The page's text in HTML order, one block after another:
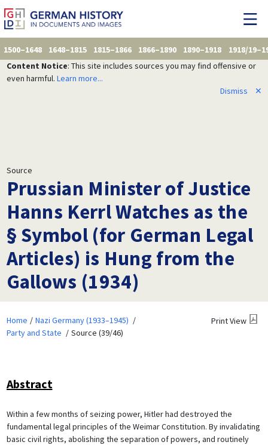
1500–1648 1648–1815 1815–1866 1866–1890 1890–1918
1918/
Content Notice: This site includes sources you may find offensive or
even harmful. Learn more...
Dismiss
✕
Source
Prussian Minister of Justice
Hanns Kerrl Watches as the
§ Symbol (for German Legal
Articles) is Hung from the
Gallows (1934)
Home
Nazi Germany (1933–1945)
Party and State
Source (39/46)
Print View
Abstract
Within a few months of seizing power, Hitler had destroyed the
fundamental legal principles of the Weimar Constitution. By invalidating
basic civil rights, abolishing the separation of powers, and routinely